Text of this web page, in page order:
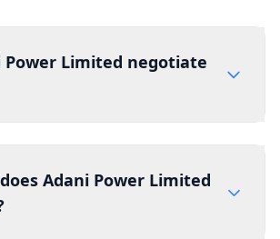
Power Limited negotiate
Adani Power Limited